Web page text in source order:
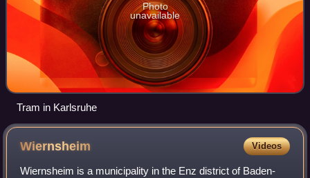
Photo
unavailable
Tram in Karlsruhe
Wiernsheim Videos
Wiernsheim is a municipality in the Enz district of Baden-